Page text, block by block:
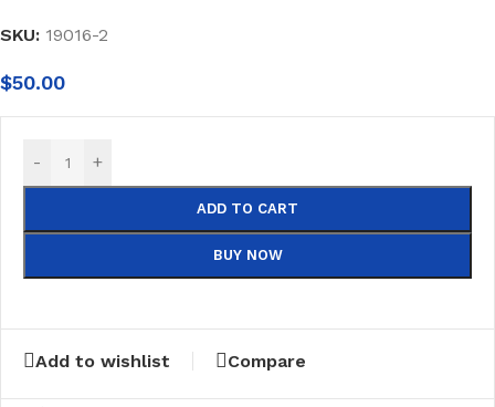
SKU: 19016-2
$50.00
- +
ADD TO CART
BUY NOW
Add to wishlist Compare